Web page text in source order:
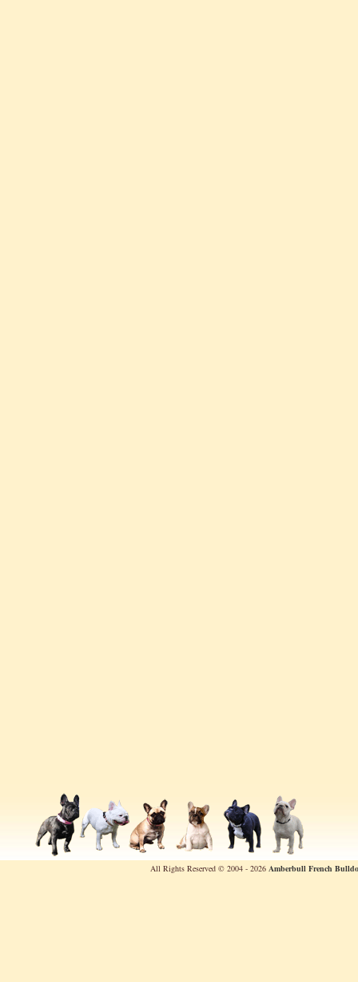
All Rights Reserved © 2004 - 2026 Amberbull French